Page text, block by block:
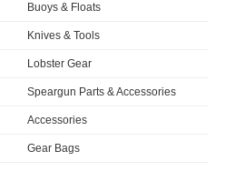
Buoys & Floats
Knives & Tools
Lobster Gear
Speargun Parts & Accessories
Accessories
Gear Bags